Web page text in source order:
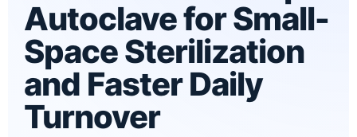
Autoclave for Small-
Space Sterilization
and Faster Daily
Turnover